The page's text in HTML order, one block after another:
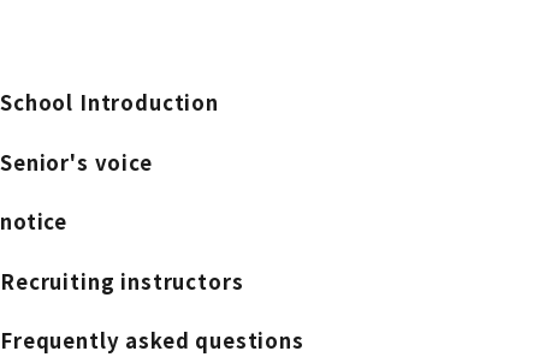
School Introduction
Senior's voice
notice
Recruiting instructors
Frequently asked questions